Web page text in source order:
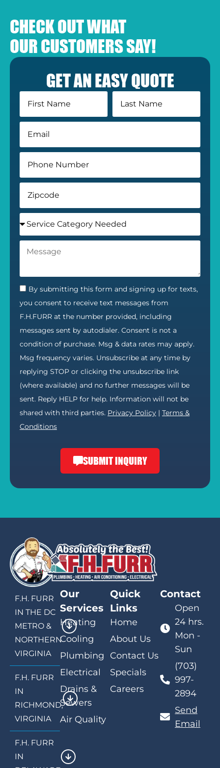
CHECK OUT WHAT
OUR CUSTOMERS SAY!
GET AN EASY QUOTE
By submitting this form and signing up for texts,
you consent to receive text messages from
F.H.FURR at the number provided, including
messages sent by autodialer. Consent is not a
condition of purchase. Msg & data rates may apply.
Msg frequency varies. Unsubscribe at any time by
replying STOP or clicking the unsubscribe link
(where available) and no further messages will be
sent. Reply HELP for help. Information will not be
shared with third parties. Privacy Policy | Terms &
Conditions
SUBMIT INQUIRY
F.H. FURR
IN THE DC
METRO &
NORTHERN
VIRGINIA
F.H. FURR
IN
RICHMOND,
VIRGINIA
F.H. FURR
IN
Our
Services
Heating
Cooling
Plumbing
Electrical
Drains &
Sewers
Air Quality
Quick
Links
Home
About Us
Contact Us
Specials
Careers
Contact
Open
24 hrs.
Mon -
Sun
(703)
997-
2894
Send
Email